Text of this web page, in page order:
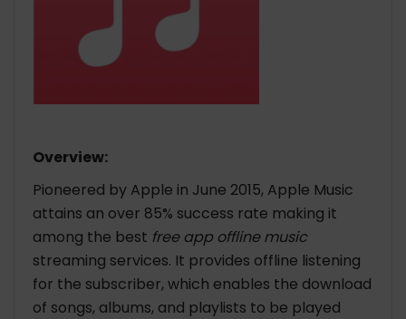
Overview:
Pioneered by Apple in June 2015, Apple Music
attains an over 85% success rate making it
among the best free app offline music
streaming services. It provides offline listening
for the subscriber, which enables the download
of songs, albums, and playlists to be played